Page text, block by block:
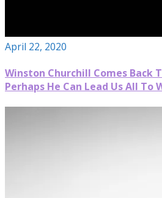
April 22, 2020
Winston Churchill Comes Back
Perhaps He Can Lead Us All To